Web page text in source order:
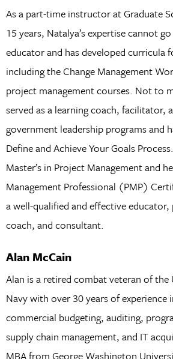
As a part-time instructor at Graduate
15 years, Natalya’s expertise cannot
educator and has developed curricula
including the Change Management
project management courses. Not to
served as a learning coach, facilitator,
government leadership programs and
Define and Achieve Your Goals
Master’s in Project Management and
Management Professional (PMP)
a well-qualified and effective
coach, and consultant.
Alan McCain
Alan is a retired combat veteran of the
Navy with over 30 years of experience
commercial budgeting, auditing,
supply chain management, and IT
MBA from George Washington